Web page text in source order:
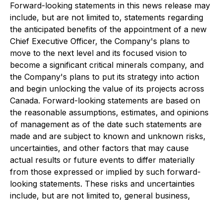
Forward-looking statements in this news release may
include, but are not limited to, statements regarding
the anticipated benefits of the appointment of a new
Chief Executive Officer, the Company's plans to
move to the next level and its focused vision to
become a significant critical minerals company, and
the Company's plans to put its strategy into action
and begin unlocking the value of its projects across
Canada. Forward-looking statements are based on
the reasonable assumptions, estimates, and opinions
of management as of the date such statements are
made and are subject to known and unknown risks,
uncertainties, and other factors that may cause
actual results or future events to differ materially
from those expressed or implied by such forward-
looking statements. These risks and uncertainties
include, but are not limited to, general business,